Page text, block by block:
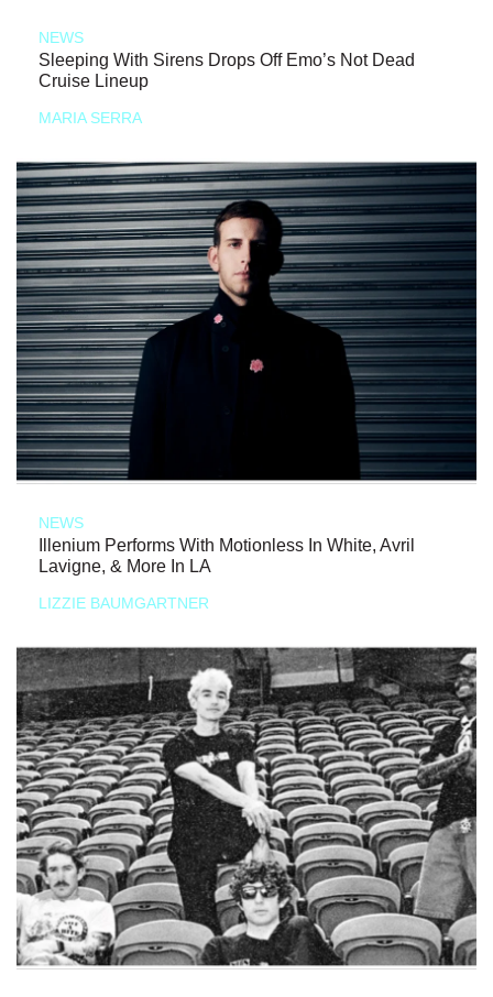
NEWS
Sleeping With Sirens Drops Off Emo’s Not Dead
Cruise Lineup
MARIA SERRA
NEWS
Illenium Performs With Motionless In White, Avril
Lavigne, & More In LA
LIZZIE BAUMGARTNER